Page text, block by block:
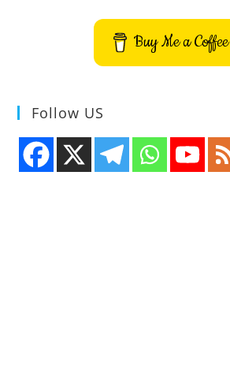
For
Linux
On
Ubuntu
Buy Me a Coffee
Follow US